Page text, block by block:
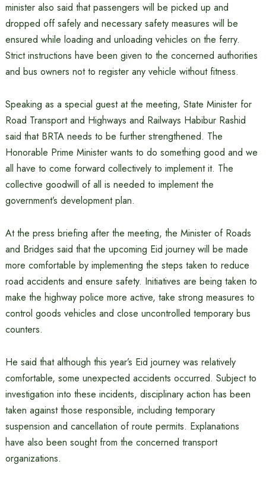
minister also said that passengers will be picked up and
dropped off safely and necessary safety measures will be
ensured while loading and unloading vehicles on the ferry.
Strict instructions have been given to the concerned authorities
and bus owners not to register any vehicle without fitness.
Speaking as a special guest at the meeting, State Minister for
Road Transport and Highways and Railways Habibur Rashid
said that BRTA needs to be further strengthened. The
Honorable Prime Minister wants to do something good and we
all have to come forward collectively to implement it. The
collective goodwill of all is needed to implement the
government’s development plan.
At the press briefing after the meeting, the Minister of Roads
and Bridges said that the upcoming Eid journey will be made
more comfortable by implementing the steps taken to reduce
road accidents and ensure safety. Initiatives are being taken to
make the highway police more active, take strong measures to
control goods vehicles and close uncontrolled temporary bus
counters.
He said that although this year’s Eid journey was relatively
comfortable, some unexpected accidents occurred. Subject to
investigation into these incidents, disciplinary action has been
taken against those responsible, including temporary
suspension and cancellation of route permits. Explanations
have also been sought from the concerned transport
organizations.